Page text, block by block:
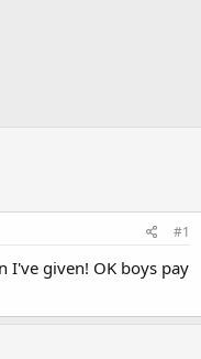
#1
I've given! OK boys pay